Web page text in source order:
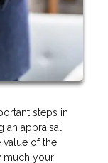
steps in
appraisal
value of the
much your